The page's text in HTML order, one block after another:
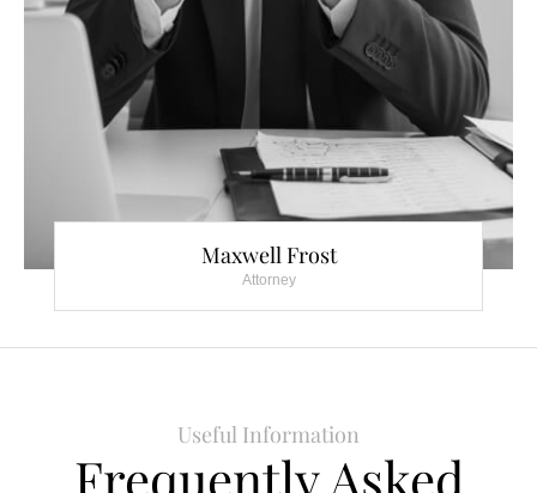
Maxwell Frost
Attorney
Useful Information
Frequently Asked